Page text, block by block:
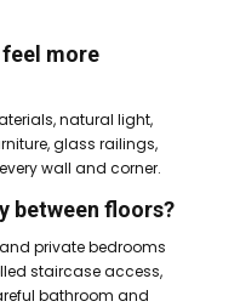
feel more
natural light,
glass railings,
wall and corner.
between floors?
private bedrooms
staircase access,
bathroom and